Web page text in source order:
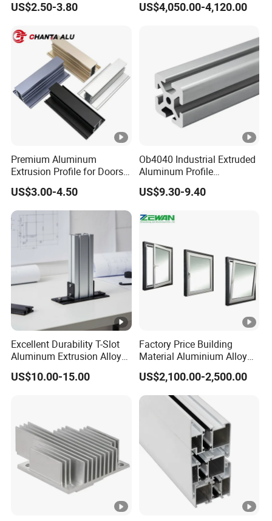
US$2.50-3.80
Windows and Doors
US$4,050.00-4,120.00
Premium Aluminum
Extrusion Profile for Doors
and Windows: We Offer
OEM/ODM Customization
Services and Free Samples.
US$3.00-4.50
Ob4040 Industrial Extruded
Aluminum Profile
Workbench Assembly Line
Equipment Frame 5.0 Thick
US$9.30-9.40
Excellent Durability T-Slot
Aluminum Extrusion Alloy
Profile for Hotel and
Restaurant Partitions
US$10.00-15.00
Factory Price Building
Material Aluminium Alloy
Extrusion Frame Thermal
Break Aluminum Profile for
Sliding /Folding/ Casement
/ Fixed / Shutters / Door/
US$2,100.00-2,500.00